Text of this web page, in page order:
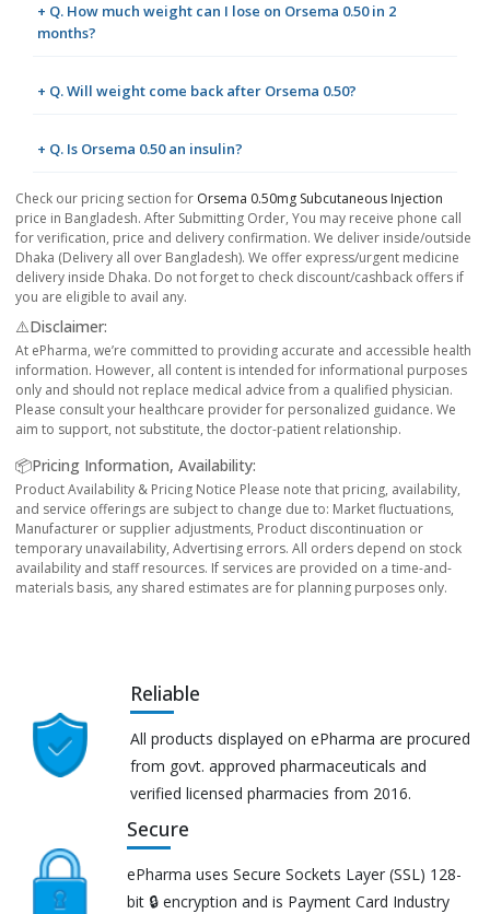
+ Q. How much weight can I lose on Orsema 0.50 in 2
months?
+ Q. Will weight come back after Orsema 0.50?
+ Q. Is Orsema 0.50 an insulin?
Check our pricing section for Orsema 0.50mg Subcutaneous Injection
price in Bangladesh. After Submitting Order, You may receive phone call
for verification, price and delivery confirmation. We deliver inside/outside
Dhaka (Delivery all over Bangladesh). We offer express/urgent medicine
delivery inside Dhaka. Do not forget to check discount/cashback offers if
you are eligible to avail any.
⚠️Disclaimer:
At ePharma, we’re committed to providing accurate and accessible health
information. However, all content is intended for informational purposes
only and should not replace medical advice from a qualified physician.
Please consult your healthcare provider for personalized guidance. We
aim to support, not substitute, the doctor-patient relationship.
📦Pricing Information, Availability:
Product Availability & Pricing Notice Please note that pricing, availability,
and service offerings are subject to change due to: Market fluctuations,
Manufacturer or supplier adjustments, Product discontinuation or
temporary unavailability, Advertising errors. All orders depend on stock
availability and staff resources. If services are provided on a time-and-
materials basis, any shared estimates are for planning purposes only.
Reliable
All products displayed on ePharma are procured
from govt. approved pharmaceuticals and
verified licensed pharmacies from 2016.
Secure
ePharma uses Secure Sockets Layer (SSL) 128-
bit 🔒 encryption and is Payment Card Industry